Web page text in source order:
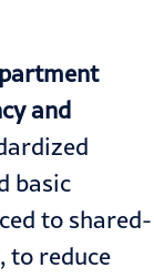
and
basic
to shared-
to reduce